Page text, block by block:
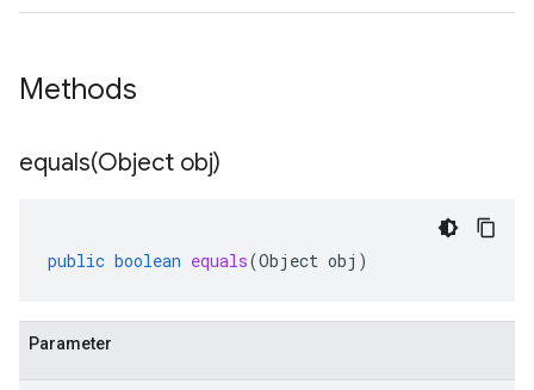
Methods
equals(Object obj)
public boolean equals(Object obj )
Parameter